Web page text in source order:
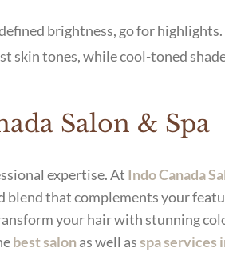
brightness, go for highlights.
skin tones, while cool-toned
Salon & Spa
expertise. At Indo Canada
blend that complements your
your hair with stunning
best salon as well asspa services